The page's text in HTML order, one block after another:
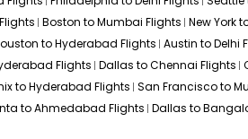
48 hr 00 min 06:35 AMonApr 09,
2026LKO
Emirates 6155 / 226 / 2242
Boston to Mumbai Flights New York
to Hyderabad Flights Austin to Delhi
Flights Dallas to Chennai Flights
to Hyderabad Flights San Francisco to
to Ahmedabad Flights Dallas to